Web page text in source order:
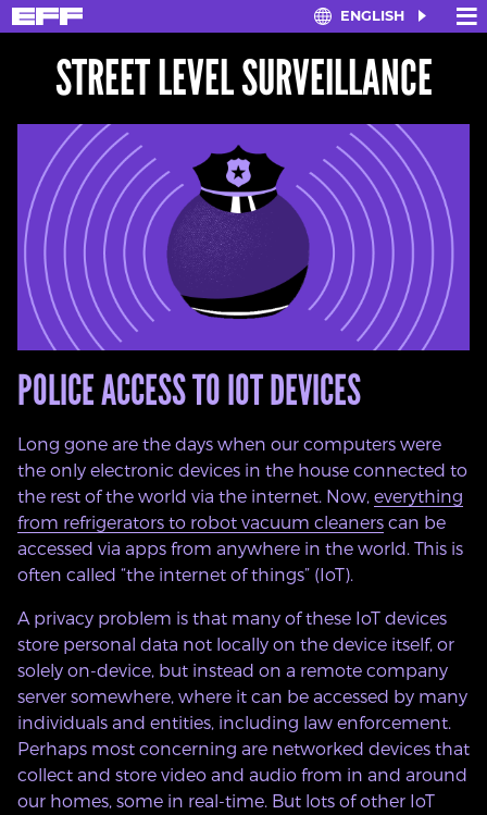
Skip
STREET LEVEL SURVEILLANCE
×
≡
ENGLISH
POLICE ACCESS TO IOT DEVICES
Long gone are the days when our computers were
the only electronic devices in the house connected to
the rest of the world via the internet. Now, everything
from refrigerators to robot vacuum cleanerscan be
accessed via apps from anywhere in the world. This is
often called “the internet of things” (IoT).
A privacy problem is that many of these IoT devices
store personal data not locally on the device itself, or
solely on-device, but instead on a remote company
server somewhere, where it can be accessed by many
individuals and entities, including law enforcement.
Perhaps most concerning are networked devices that
collect and store video and audio from in and around
our homes, some in real-time. But lots of other IoT